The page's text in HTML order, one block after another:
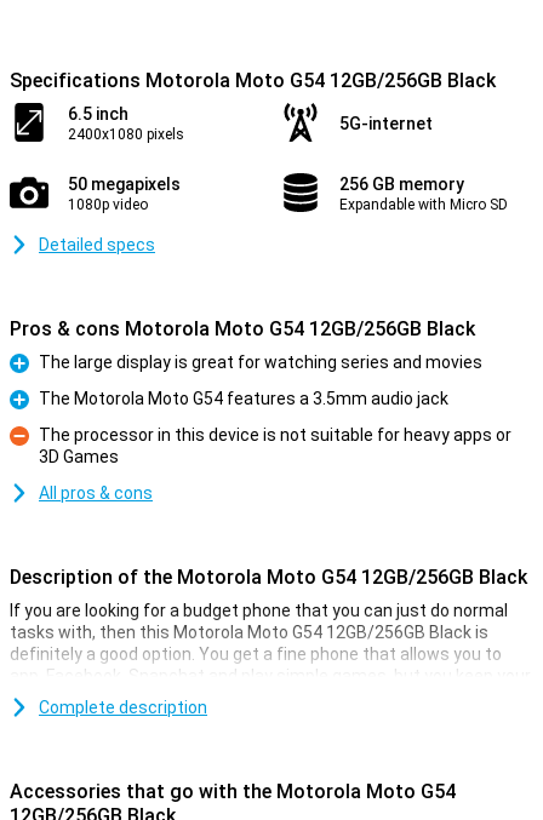
Specifications Motorola Moto G54 12GB/256GB Black
6.5 inch
2400x1080 pixels
5G-internet
50 megapixels
1080p video
256 GB memory
Expandable with Micro SD
Detailed specs
Pros & cons Motorola Moto G54 12GB/256GB Black
Pro
The large display is great for watching series and movies
Pro
The Motorola Moto G54 features a 3.5mm audio jack
Con
The processor in this device is not suitable for heavy apps or
3D Games
All pros & cons
Description of the Motorola Moto G54 12GB/256GB Black
If you are looking for a budget phone that you can just do normal
tasks with, then this Motorola Moto G54 12GB/256GB Black is
definitely a good option. You get a fine phone that allows you to
app, Facebook, Snapchat and play simple games, but you keep your
wallet happy!
hardware, you'll get through long days just fine without recharging!
Complete description
Accessories that go with the Motorola Moto G54